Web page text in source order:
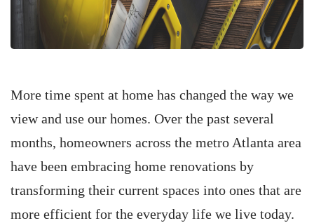
More time spent at home has changed the way we
view and use our homes. Over the past several
months, homeowners across the metro Atlanta area
have been embracing home renovations by
transforming their current spaces into ones that are
more efficient for the everyday life we live today.